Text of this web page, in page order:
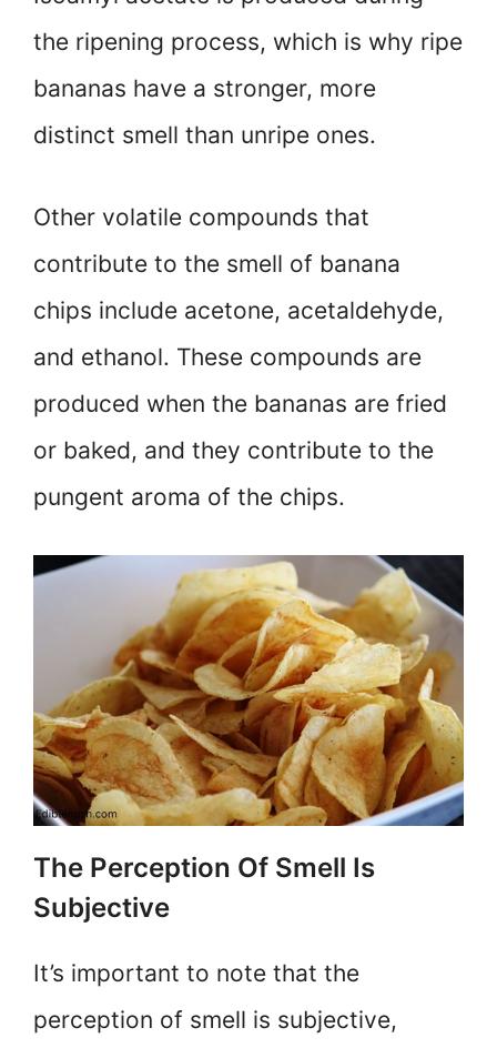
the ripening process, which is why ripe
bananas have a stronger, more
distinct smell than unripe ones.
Other volatile compounds that
contribute to the smell of banana
chips include acetone, acetaldehyde,
and ethanol. These compounds are
produced when the bananas are fried
or baked, and they contribute to the
pungent aroma of the chips.
The Perception Of Smell Is
Subjective
It’s important to note that the
perception of smell is subjective,